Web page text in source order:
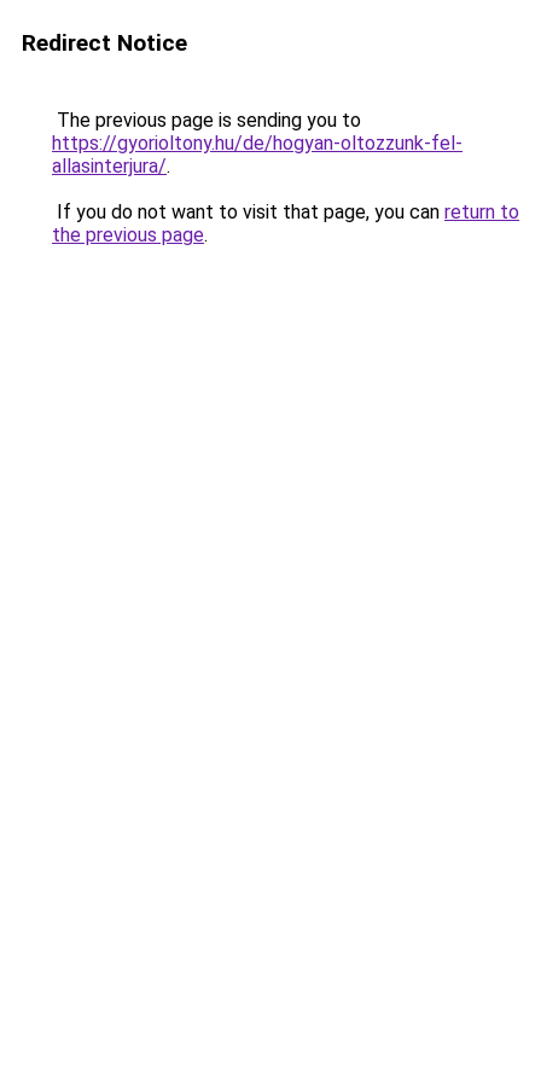
Redirect Notice
The previous page is sending you to
https://gyorioltony.hu/de/hogyan-oltozzunk-fel-
allasinterjura/.
If you do not want to visit that page, you can return to
the previous page.